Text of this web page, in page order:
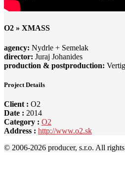
O2 » XMASS
agency: Nydrle + Semelak
director: Juraj Johanides
production & postproduction:
Project Details
Client : O2
Date : 2014
Category : O2
Address : http://www.o2.sk
© 2006-2026 producer, s.r.o. All